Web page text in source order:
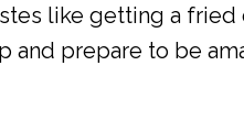
like getting a
and prepare to be